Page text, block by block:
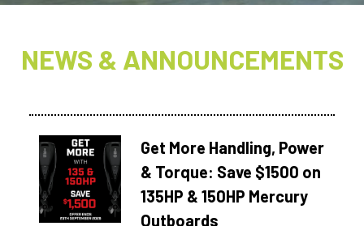
NEWS & ANNOUNCEMENTS
Get More Handling, Power
& Torque: Save $1500 on
135HP & 150HP Mercury
Outboards